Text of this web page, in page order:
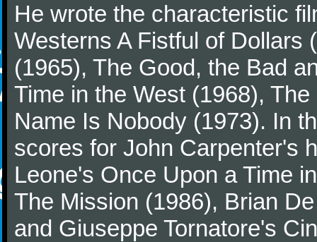
He wrote the characteristic
Westerns A Fistful of Dollars
(1965), The Good, the Bad
Time in the West (1968),
Name Is Nobody (1973). In
scores for John Carpenter's
Leone's Once Upon a Time
The Mission (1986), Brian
and Giuseppe Tornatore's